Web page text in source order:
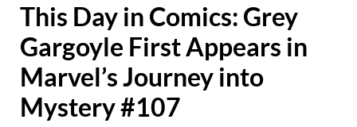
This Day in Comics: Grey
Gargoyle First Appears in
Marvel’s Journey into
Mystery #107